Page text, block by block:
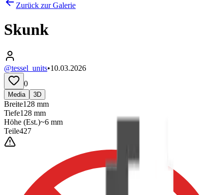
Zurück zur Galerie
Skunk
@tessel_units•10.03.2026
0
Media 3D
Breite128 mm
Tiefe128 mm
Höhe (Est.)~6 mm
Teile427